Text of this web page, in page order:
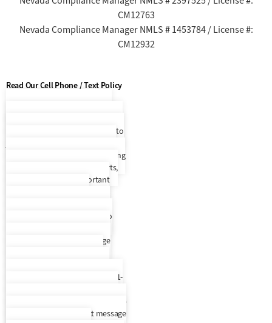
CM12763
Nevada Compliance Manager NMLS # 1453784 / License #:
CM12932
Read Our Cell Phone / Text Policy
selecting to opt in, you consent to
recurring SMS/MMS text messaging
program that will provide alerts,
updates, and other important
terms & privacy policy for auto
number you provide. Message
message we send you or call us 1-
not rented, sold, or shared. To opt-
out, text STOP to any text message